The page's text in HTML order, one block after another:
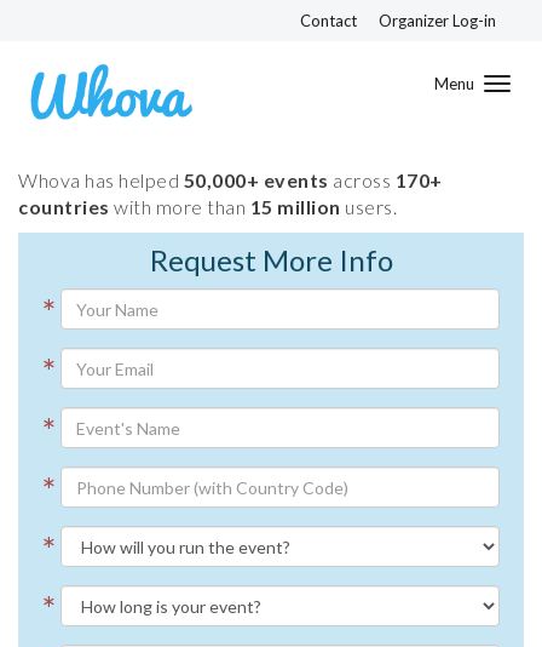
Contact Organizer Log-in
Whova has helped 50,000+ events across 170+
countries with more than 15 million users.
Request More Info
*
*
*
*
*
*